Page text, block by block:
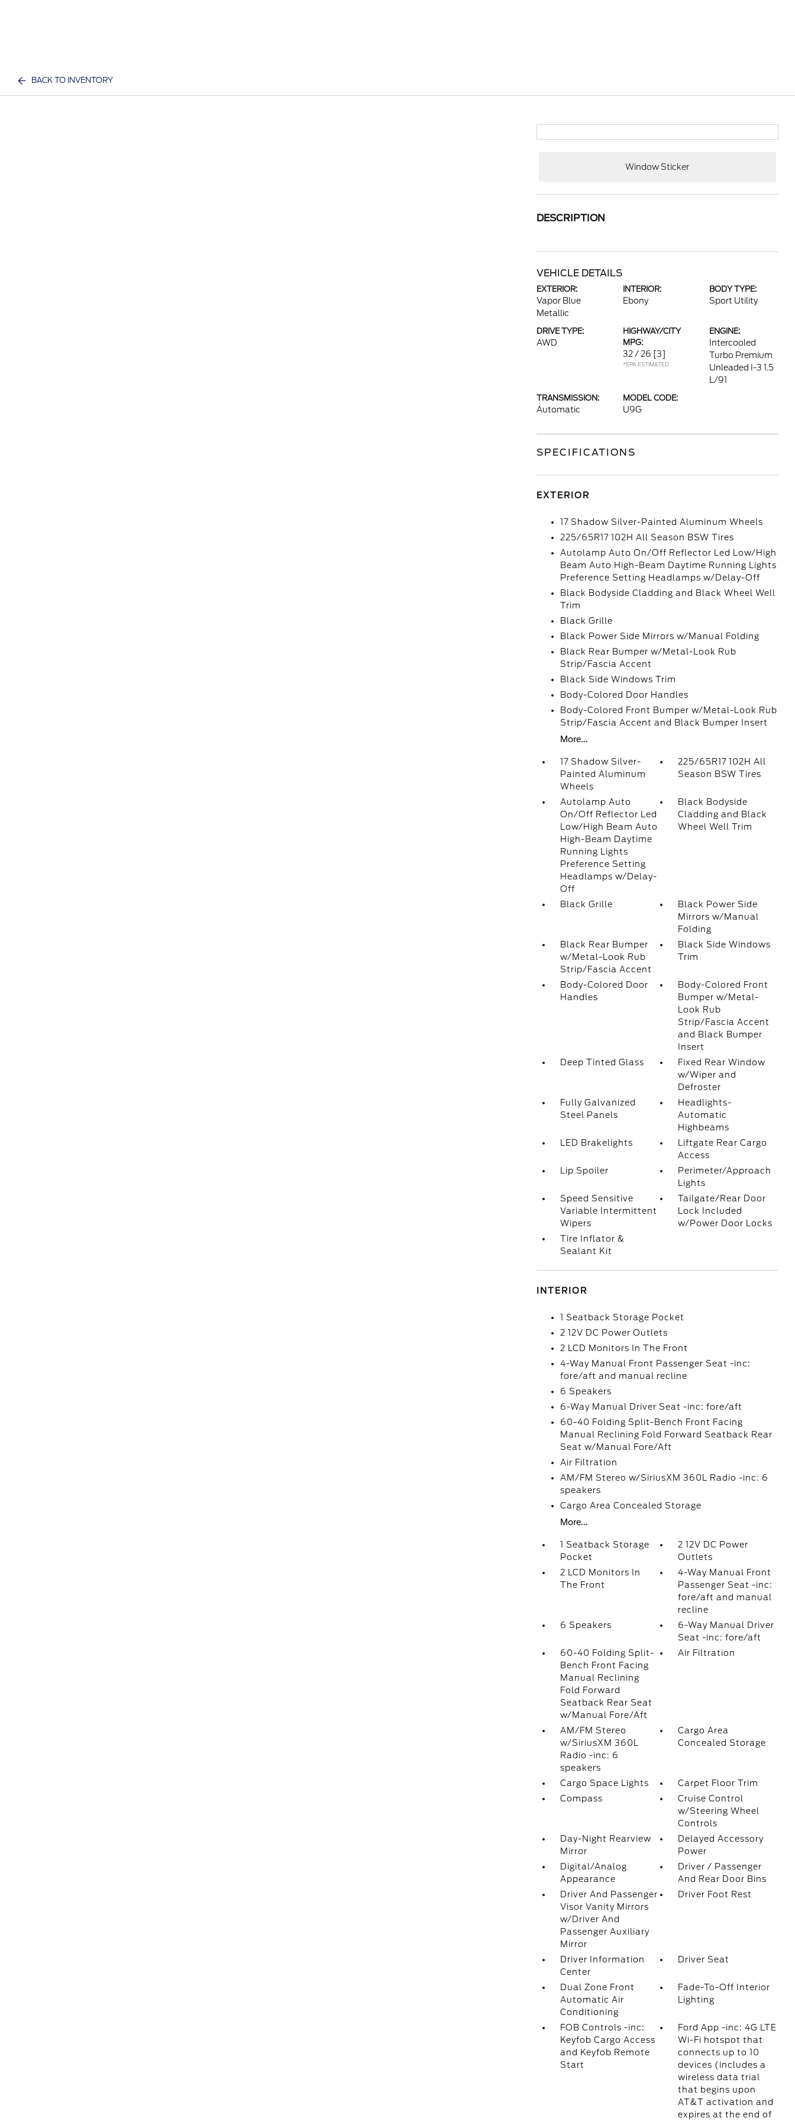
BACK TO INVENTORY
Window Sticker
DESCRIPTION
VEHICLE DETAILS
EXTERIOR:
Vapor Blue
Metallic
INTERIOR:
Ebony
BODY TYPE:
Sport Utility
DRIVE TYPE:
AWD
HIGHWAY/CITY
MPG:
32 / 26 [3]
*EPA ESTIMATED
ENGINE:
Intercooled
Turbo Premium
Unleaded I-3 1.5
L/91
TRANSMISSION:
Automatic
MODEL CODE:
U9G
SPECIFICATIONS
EXTERIOR
17 Shadow Silver-Painted Aluminum Wheels
225/65R17 102H All Season BSW Tires
Autolamp Auto On/Off Reflector Led Low/High
Beam Auto High-Beam Daytime Running Lights
Preference Setting Headlamps w/Delay-Off
Black Bodyside Cladding and Black Wheel Well
Trim
Black Grille
Black Power Side Mirrors w/Manual Folding
Black Rear Bumper w/Metal-Look Rub
Strip/Fascia Accent
Black Side Windows Trim
Body-Colored Door Handles
Body-Colored Front Bumper w/Metal-Look Rub
Strip/Fascia Accent and Black Bumper Insert
More...
17 Shadow Silver-
Painted Aluminum
Wheels
225/65R17 102H All
Season BSW Tires
Autolamp Auto
On/Off Reflector Led
Low/High Beam Auto
High-Beam Daytime
Running Lights
Preference Setting
Headlamps w/Delay-
Off
Black Bodyside
Cladding and Black
Wheel Well Trim
Black Grille
Black Power Side
Mirrors w/Manual
Folding
Black Rear Bumper
w/Metal-Look Rub
Strip/Fascia Accent
Black Side Windows
Trim
Body-Colored Door
Handles
Body-Colored Front
Bumper w/Metal-
Look Rub
Strip/Fascia Accent
and Black Bumper
Insert
Deep Tinted Glass
Fixed Rear Window
w/Wiper and
Defroster
Fully Galvanized
Steel Panels
Headlights-
Automatic
Highbeams
LED Brakelights
Liftgate Rear Cargo
Access
Lip Spoiler
Perimeter/Approach
Lights
Speed Sensitive
Variable Intermittent
Wipers
Tailgate/Rear Door
Lock Included
w/Power Door Locks
Tire Inflator &
Sealant Kit
INTERIOR
1 Seatback Storage Pocket
2 12V DC Power Outlets
2 LCD Monitors In The Front
4-Way Manual Front Passenger Seat -inc:
fore/aft and manual recline
6 Speakers
6-Way Manual Driver Seat -inc: fore/aft
60-40 Folding Split-Bench Front Facing
Manual Reclining Fold Forward Seatback Rear
Seat w/Manual Fore/Aft
Air Filtration
AM/FM Stereo w/SiriusXM 360L Radio -inc: 6
speakers
Cargo Area Concealed Storage
More...
1 Seatback Storage
Pocket
2 12V DC Power
Outlets
2 LCD Monitors In
The Front
4-Way Manual Front
Passenger Seat -inc:
fore/aft and manual
recline
6 Speakers
6-Way Manual Driver
Seat -inc: fore/aft
60-40 Folding Split-
Bench Front Facing
Manual Reclining
Fold Forward
Seatback Rear Seat
w/Manual Fore/Aft
Air Filtration
AM/FM Stereo
w/SiriusXM 360L
Radio -inc: 6
speakers
Cargo Area
Concealed Storage
Cargo Space Lights
Carpet Floor Trim
Compass
Cruise Control
w/Steering Wheel
Controls
Day-Night Rearview
Mirror
Delayed Accessory
Power
Digital/Analog
Appearance
Driver / Passenger
And Rear Door Bins
Driver And Passenger
Visor Vanity Mirrors
w/Driver And
Passenger Auxiliary
Mirror
Driver Foot Rest
Driver Information
Center
Driver Seat
Dual Zone Front
Automatic Air
Conditioning
Fade-To-Off Interior
Lighting
FOB Controls -inc:
Keyfob Cargo Access
and Keyfob Remote
Start
Ford App -inc: 4G LTE
Wi-Fi hotspot that
connects up to 10
devices (includes a
wireless data trial
that begins upon
AT&T activation and
expires at the end of